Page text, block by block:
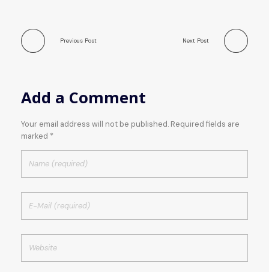
Previous Post Next Post
Add a Comment
Your email address will not be published. Required fields are
marked *